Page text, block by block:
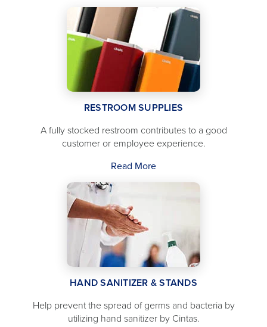
RESTROOM SUPPLIES
A fully stocked restroom contributes to a good
customer or employee experience.
Read More
HAND SANITIZER & STANDS
Help prevent the spread of germs and bacteria by
utilizing hand sanitizer by Cintas.